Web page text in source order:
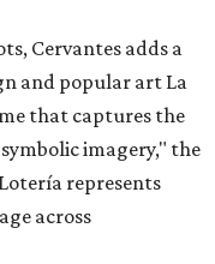
Cervantes adds a
and popular art La
that captures the
imagery," the
represents
across